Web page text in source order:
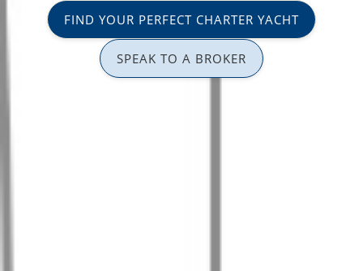
FIND YOUR PERFECT CHARTER YACHT
SPEAK TO A BROKER